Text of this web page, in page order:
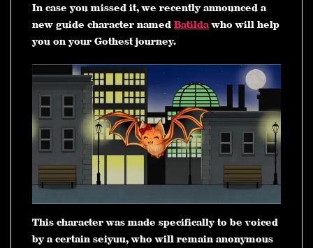
In case you missed it, we recently announced a
new guide character named Batildawho will help
you on your Gothest journey.
This character was made specifically to be voiced
by a certain seiyuu, who will remain anonymous